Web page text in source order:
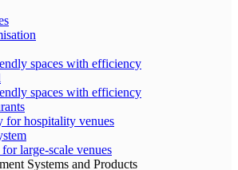
spaces with efficiency
spaces with efficiency
for hospitality venues
large-scale venues
Systems and Products